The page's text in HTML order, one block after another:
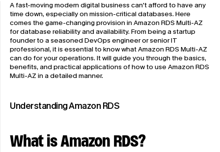
A fast-moving modern digital business can't afford to have any
time down, especially on mission-critical databases. Here
comes the game-changing provision in Amazon RDS Multi-AZ
for database reliability and availability. From being a startup
founder to a seasoned DevOps engineer or senior IT
professional, it is essential to know what Amazon RDS Multi-AZ
can do for your operations. It will guide you through the basics,
benefits, and practical applications of how to use Amazon RDS
Multi-AZ in a detailed manner.
Understanding Amazon RDS
What is Amazon RDS?